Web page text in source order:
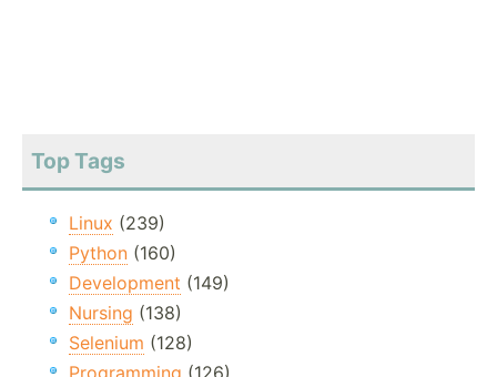
Top Tags
Linux (239)
Python (160)
Development (149)
Nursing (138)
Selenium (128)